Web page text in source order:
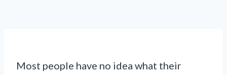
Most people have no idea what their